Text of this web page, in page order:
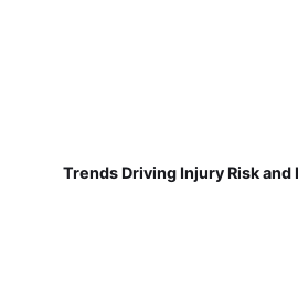
Trends Driving Injury Risk and